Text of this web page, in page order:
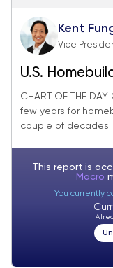
Kent
Vice
U.S.
Hammered.
CHART OF THE
few years for
couple of decades.
This report is
Macro
You currently